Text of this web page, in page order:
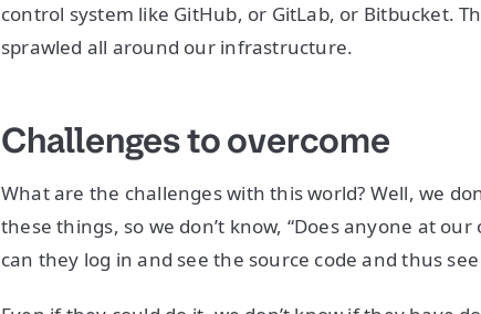
control system like GitHub, or GitLab, or Bitbucket.
sprawled all around our infrastructure.
Challenges to overcome
What are the challenges with this world? Well, we
these things, so we don’t know, “Does anyone at
can they log in and see the source code and thus